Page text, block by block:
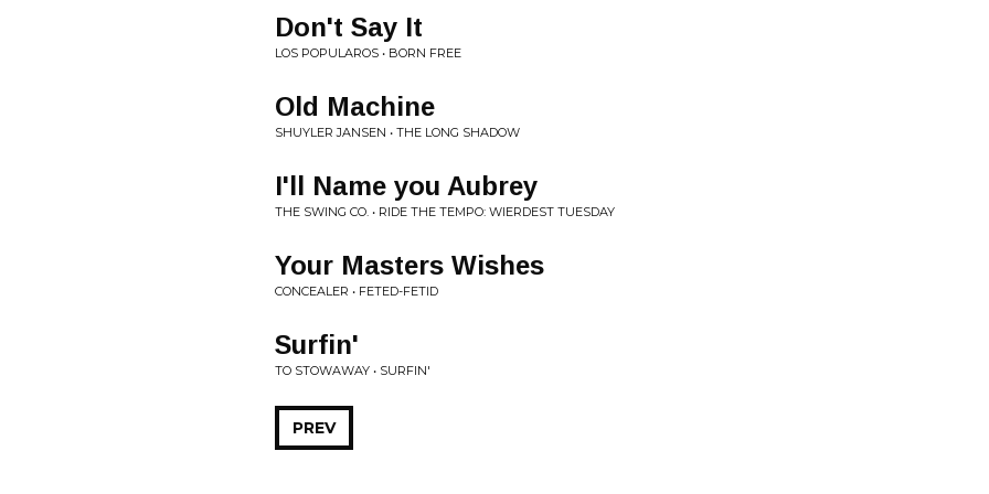
Don't Say It
LOS POPULAROS • BORN FREE
Old Machine
SHUYLER JANSEN • THE LONG SHADOW
I'll Name you Aubrey
THE SWING CO. • RIDE THE TEMPO: WIERDEST TUESDAY
Your Masters Wishes
CONCEALER • FETED-FETID
Surfin'
TO STOWAWAY • SURFIN'
PREV